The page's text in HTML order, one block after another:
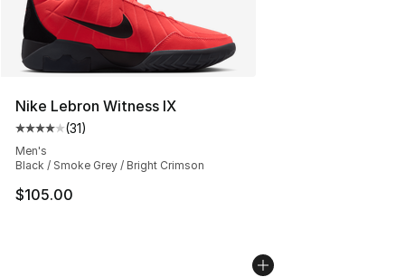
Nike Lebron Witness IX
Average customer rating - [4 out of 5 stars], 31 reviews
(31)
Men's
Black / Smoke Grey / Bright Crimson
$105.00